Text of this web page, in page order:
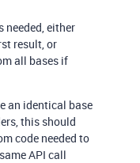
needed, either
result, or
all bases if
an identical base
this should
code needed to
API call